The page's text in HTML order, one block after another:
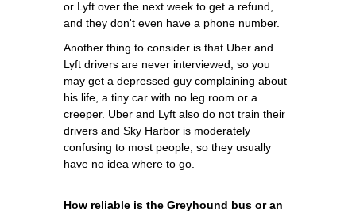
or Lyft over the next week to get a refund,
and they don't even have a phone number.
Another thing to consider is that Uber and
Lyft drivers are never interviewed, so you
may get a depressed guy complaining about
his life, a tiny car with no leg room or a
creeper. Uber and Lyft also do not train their
drivers and Sky Harbor is moderately
confusing to most people, so they usually
have no idea where to go.
How reliable is the Greyhound bus or an